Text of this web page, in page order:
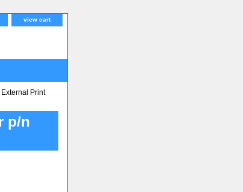
view cart
Print
p/n